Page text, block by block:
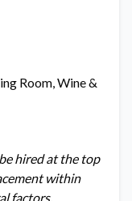
Room, Wine &
hired at the top
within
factors,